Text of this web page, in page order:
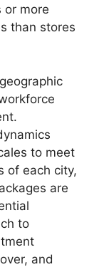
or more
than stores
to meet
of each city,
are
to
and